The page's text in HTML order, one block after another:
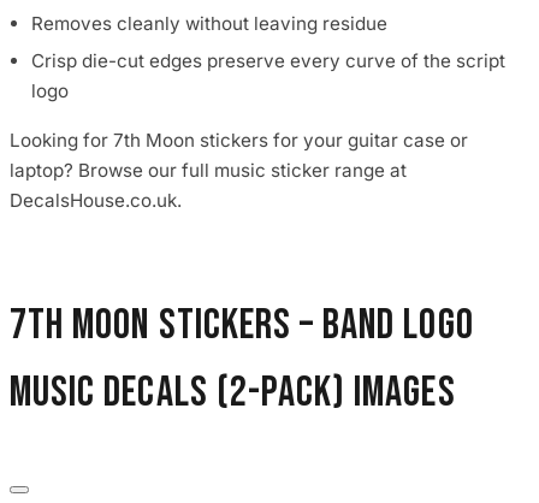
Removes cleanly without leaving residue
Crisp die-cut edges preserve every curve of the script
logo
Looking for 7th Moon stickers for your guitar case or
laptop? Browse our full music sticker range at
DecalsHouse.co.uk.
7th Moon Stickers – Band Logo
Music Decals (2-Pack) images